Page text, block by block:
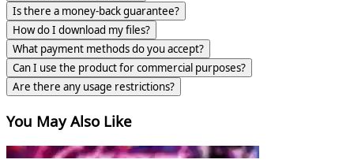
Is there a money-back guarantee?
How do I download my files?
What payment methods do you accept?
Can I use the product for commercial purposes?
Are there any usage restrictions?
You May Also Like